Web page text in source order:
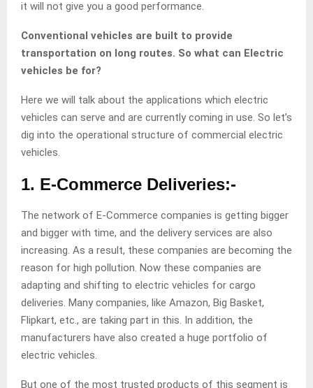
it will not give you a good performance.
Conventional vehicles are built to provide
transportation on long routes. So what can Electric
vehicles be for?
Here we will talk about the applications which electric
vehicles can serve and are currently coming in use. So let’s
dig into the operational structure of commercial electric
vehicles.
1. E-Commerce Deliveries:-
The network of E-Commerce companies is getting bigger
and bigger with time, and the delivery services are also
increasing. As a result, these companies are becoming the
reason for high pollution. Now these companies are
adapting and shifting to electric vehicles for cargo
deliveries. Many companies, like Amazon, Big Basket,
Flipkart, etc., are taking part in this. In addition, the
manufacturers have also created a huge portfolio of
electric vehicles.
But one of the most trusted products of this segment is